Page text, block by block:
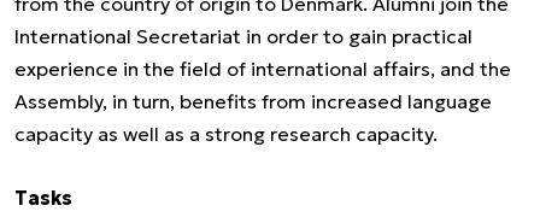
International Secretariat in order to gain practical
experience in the field of international affairs, and the
Assembly, in turn, benefits from increased language
capacity as well as a strong research capacity.
Tasks